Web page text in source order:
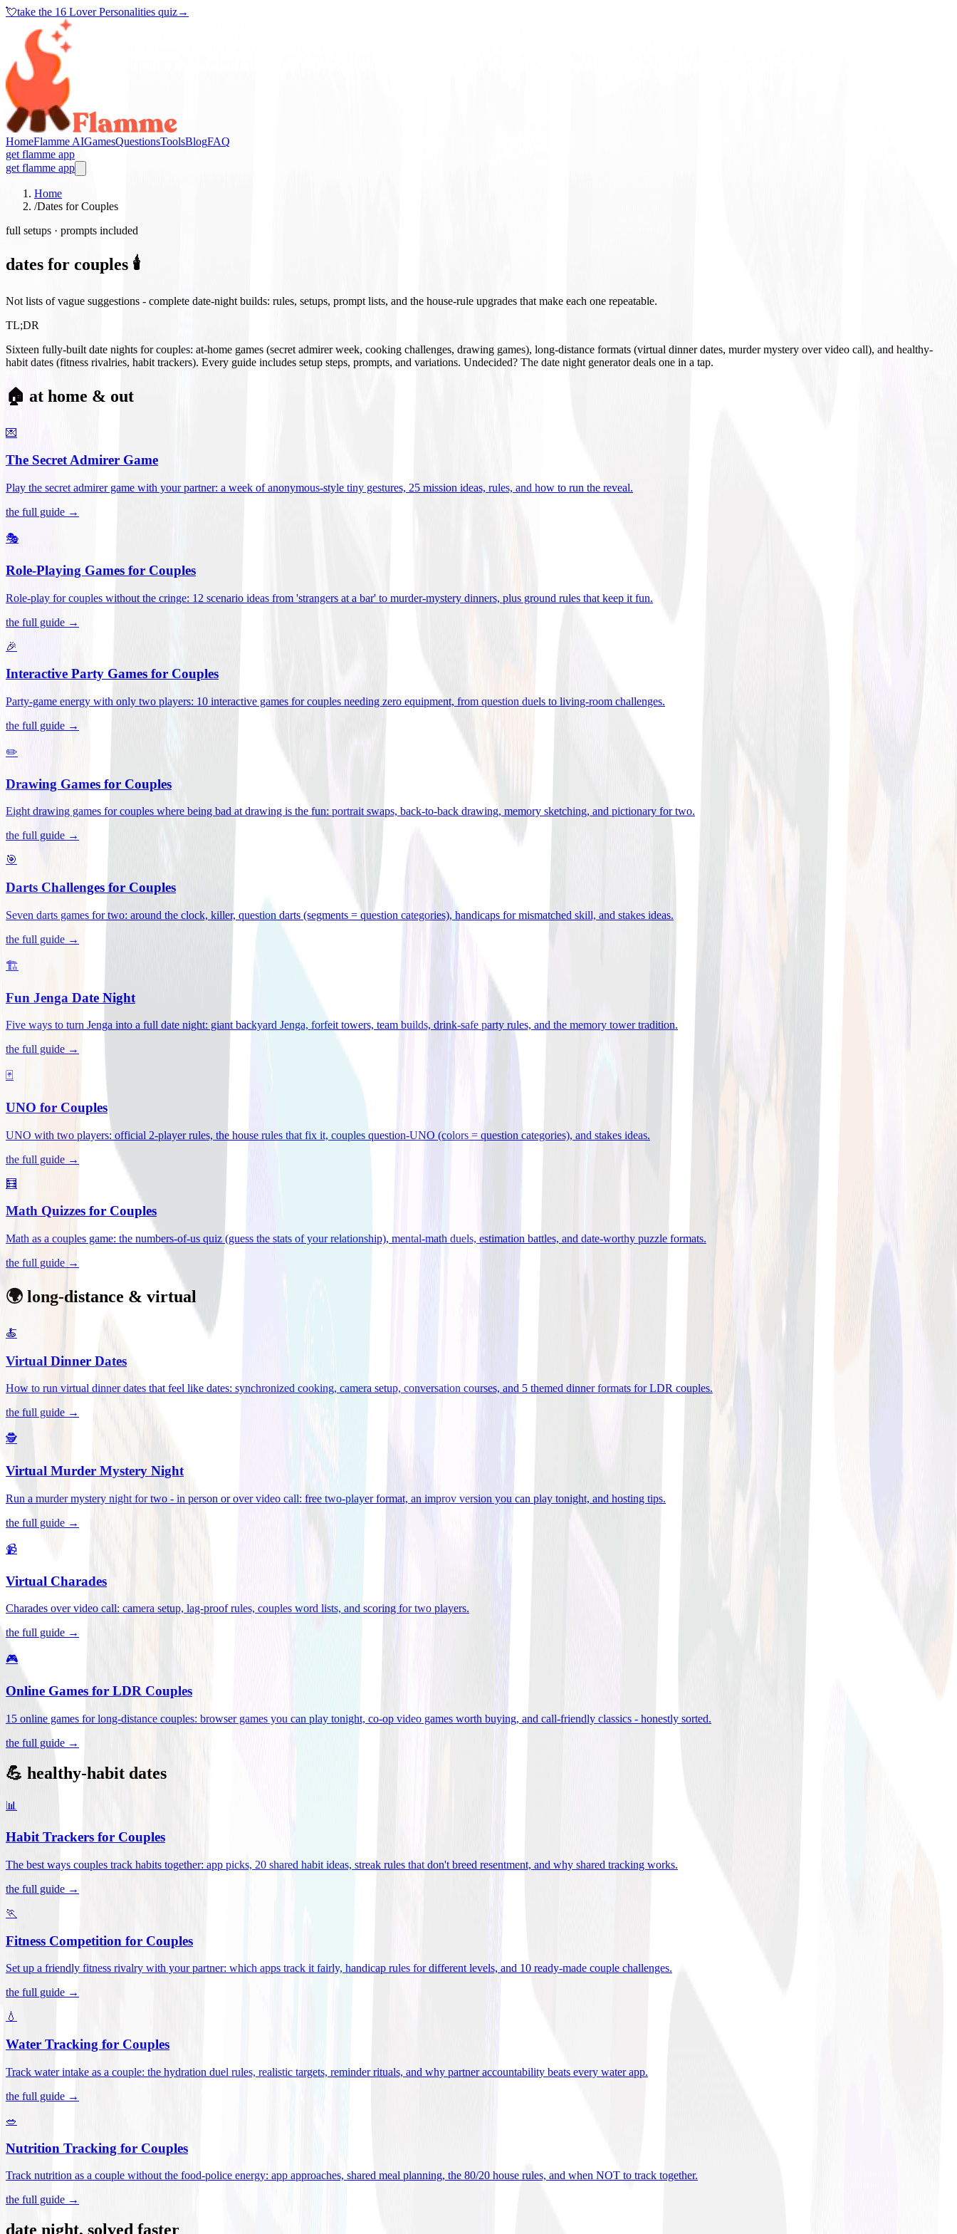
💘take the 16 Lover Personalities quiz→
HomeFlamme AIGamesQuestionsToolsBlogFAQ
get flamme app
get flamme app
Home
/Dates for Couples
full setups · prompts included
dates for couples 🕯️
Not lists of vague suggestions - complete date-night builds: rules, setups, prompt lists, and the house-rule upgrades that make each one repeatable.
TL;DR
Sixteen fully-built date nights for couples: at-home games (secret admirer week, cooking challenges, drawing games), long-distance formats (virtual dinner dates, murder mystery over video call), and healthy-
habit dates (fitness rivalries, habit trackers). Every guide includes setup steps, prompts, and variations. Undecided? The date night generator deals one in a tap.
🏠 at home & out
💌
The Secret Admirer Game
Play the secret admirer game with your partner: a week of anonymous-style tiny gestures, 25 mission ideas, rules, and how to run the reveal.
the full guide →
🎭
Role-Playing Games for Couples
Role-play for couples without the cringe: 12 scenario ideas from 'strangers at a bar' to murder-mystery dinners, plus ground rules that keep it fun.
the full guide →
🎉
Interactive Party Games for Couples
Party-game energy with only two players: 10 interactive games for couples needing zero equipment, from question duels to living-room challenges.
the full guide →
✏️
Drawing Games for Couples
Eight drawing games for couples where being bad at drawing is the fun: portrait swaps, back-to-back drawing, memory sketching, and pictionary for two.
the full guide →
🎯
Darts Challenges for Couples
Seven darts games for two: around the clock, killer, question darts (segments = question categories), handicaps for mismatched skill, and stakes ideas.
the full guide →
🏗️
Fun Jenga Date Night
Five ways to turn Jenga into a full date night: giant backyard Jenga, forfeit towers, team builds, drink-safe party rules, and the memory tower tradition.
the full guide →
🃏
UNO for Couples
UNO with two players: official 2-player rules, the house rules that fix it, couples question-UNO (colors = question categories), and stakes ideas.
the full guide →
🧮
Math Quizzes for Couples
Math as a couples game: the numbers-of-us quiz (guess the stats of your relationship), mental-math duels, estimation battles, and date-worthy puzzle formats.
the full guide →
🌍 long-distance & virtual
🍝
Virtual Dinner Dates
How to run virtual dinner dates that feel like dates: synchronized cooking, camera setup, conversation courses, and 5 themed dinner formats for LDR couples.
the full guide →
🕵️
Virtual Murder Mystery Night
Run a murder mystery night for two - in person or over video call: free two-player format, an improv version you can play tonight, and hosting tips.
the full guide →
📹
Virtual Charades
Charades over video call: camera setup, lag-proof rules, couples word lists, and scoring for two players.
the full guide →
🎮
Online Games for LDR Couples
15 online games for long-distance couples: browser games you can play tonight, co-op video games worth buying, and call-friendly classics - honestly sorted.
the full guide →
💪 healthy-habit dates
📊
Habit Trackers for Couples
The best ways couples track habits together: app picks, 20 shared habit ideas, streak rules that don't breed resentment, and why shared tracking works.
the full guide →
🏃
Fitness Competition for Couples
Set up a friendly fitness rivalry with your partner: which apps track it fairly, handicap rules for different levels, and 10 ready-made couple challenges.
the full guide →
💧
Water Tracking for Couples
Track water intake as a couple: the hydration duel rules, realistic targets, reminder rituals, and why partner accountability beats every water app.
the full guide →
🥗
Nutrition Tracking for Couples
Track nutrition as a couple without the food-police energy: app approaches, shared meal planning, the 80/20 house rules, and when NOT to track together.
the full guide →
date night, solved faster